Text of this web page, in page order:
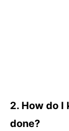
2. How do I
done?